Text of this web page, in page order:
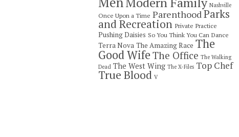
Nashville
Once Upon a Time ParenthoodParks
and Recreation Private Practice
Pushing Daisies So You Think You Can Dance
Terra Nova The Amazing Race The
Good Wife The Office The Walking
Dead The West Wing The X-Files Top Chef
True Blood V